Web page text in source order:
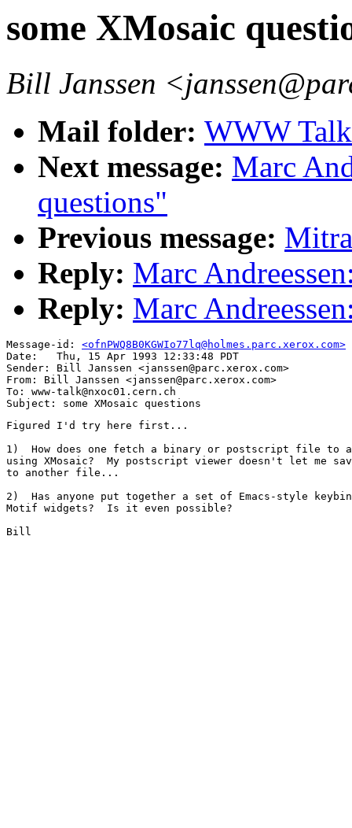
some XMosaic
Bill Janssen
Mail folder: WWW
Next message: Marc
questions"
Previous message:
Reply: Marc
Reply: Marc
Message-id: <ofnPWQ8B0KGWIo77lq@holmes.parc.xerox.com>
Date: 	Thu, 15 Apr 1993 12:33:48 PDT
Sender: Bill Janssen <janssen@parc.xerox.com>
From: Bill Janssen <janssen@parc.xerox.com>
To: www-talk@nxoc01.cern.ch
Figured I'd try here first...
1)  How does one fetch a binary or postscript file
using XMosaic?  My postscript viewer doesn't let me
to another file...
2)  Has anyone put together a set of Emacs-style
Motif widgets?  Is it even possible?
Bill